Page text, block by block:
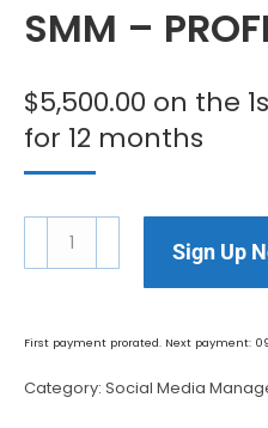
SMM –
$5,500.00 on the
for 12 months
Sign Up
First payment prorated. Next payment:
Category: Social Media